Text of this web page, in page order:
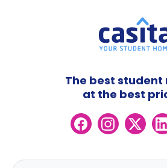
The best student
at the best